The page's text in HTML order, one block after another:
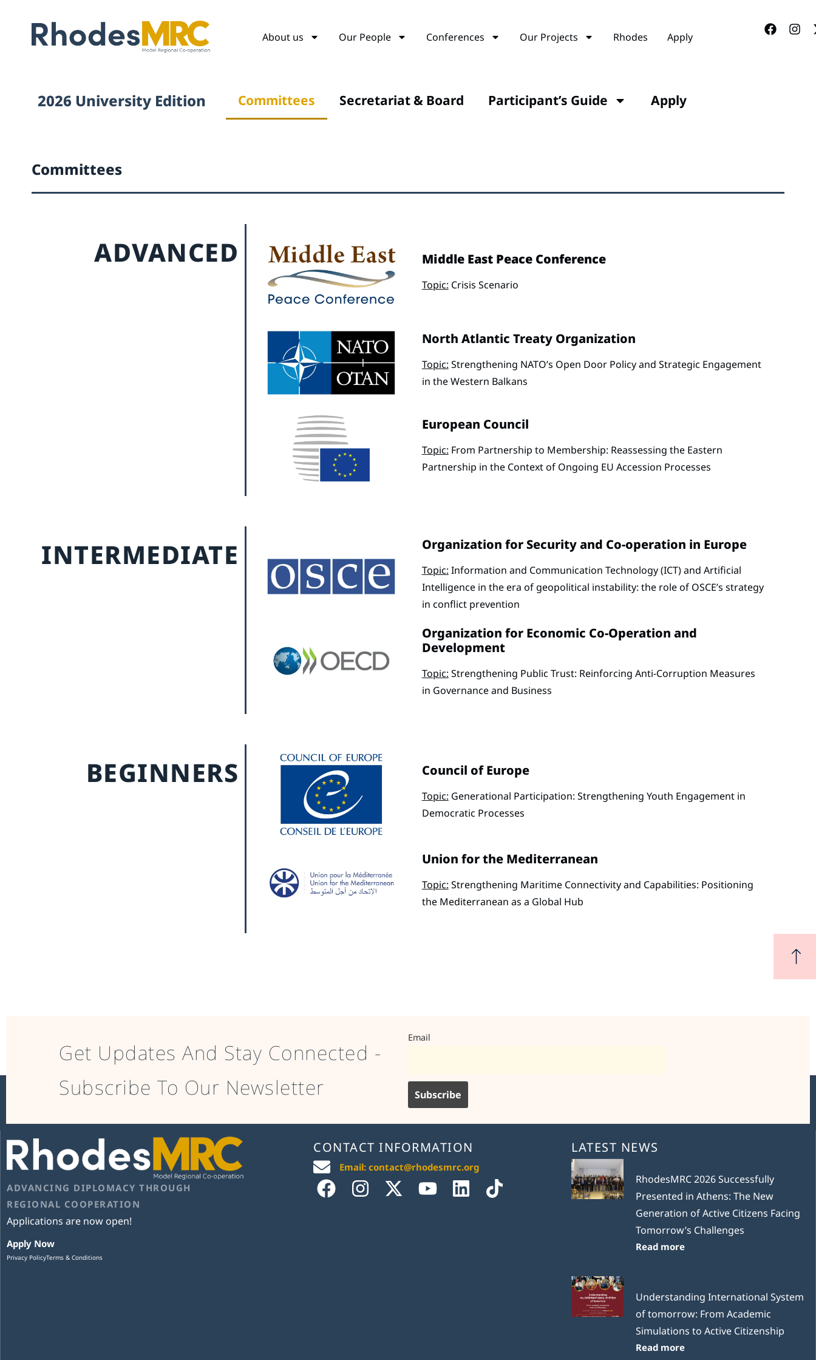
About us Our People Conferences Our Projects Rhodes Apply
2026 University Edition Committees Secretariat & Board Participant’s Guide Apply
Committees
ADVANCED Middle East Peace Conference
Topic: Crisis Scenario
North Atlantic Treaty Organization
Topic: Strengthening NATO’s Open Door Policy and Strategic Engagement
in the Western Balkans
European Council
Topic: From Partnership to Membership: Reassessing the Eastern
Partnership in the Context of Ongoing EU Accession Processes
INTERMEDIATE Organization for Security and Co-operation in Europe
Topic: Information and Communication Technology (ICT) and Artificial
Intelligence in the era of geopolitical instability: the role of OSCE’s strategy
in conflict prevention
Organization for Economic Co-Operation and
Development
Topic: Strengthening Public Trust: Reinforcing Anti-Corruption Measures
in Governance and Business
BEGINNERS Council of Europe
Topic: Generational Participation: Strengthening Youth Engagement in
Democratic Processes
Union for the Mediterranean
Topic: Strengthening Maritime Connectivity and Capabilities: Positioning
the Mediterranean as a Global Hub
Get Updates And Stay Connected -
Subscribe To Our Newsletter
Email
ADVANCING DIPLOMACY THROUGH
REGIONAL COOPERATION
Applications are now open!
Apply Now
Privacy PolicyTerms & Conditions
CONTACT INFORMATION
Email: contact@rhodesmrc.org
LATEST NEWS
RhodesMRC 2026 Successfully
Presented in Athens: The New
Generation of Active Citizens Facing
Tomorrow’s Challenges
Read more
Understanding International System
of tomorrow: From Academic
Simulations to Active Citizenship
Read more